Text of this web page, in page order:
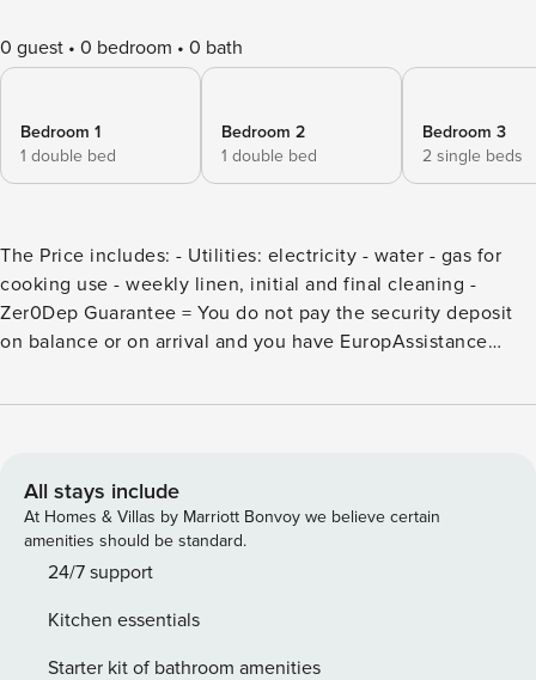
0 guest 0 bedroom 0 bath
Bedroom 1
1 double bed
Bedroom 2
1 double bed
Bedroom 3
2 single beds
The Price includes: - Utilities: electricity - water - gas for
cooking use - weekly linen, initial and final cleaning -
Zer0Dep Guarantee = You do not pay the security deposit
on balance or on arrival and you have EuropAssistance
during your stay (up to the maximum of € 1,500.00 and with
50,00/week/animal) - Tourist Tax(where applicable) Set
among the lush hills covered by olive groves and woods
overlooking the Umbrian Valley, an old fertile plain that
stretches from Spoleto to Perugia, on a gentle slope just 5
Oleandri, an elegant residence born from the complete
restoration of an old farmhouse in the mid ’70s thanks to
All stays include
At Homes & Villas by Marriott Bonvoy we believe certain
amenities should be standard.
24/7 support
Kitchen essentials
Starter kit of bathroom amenities